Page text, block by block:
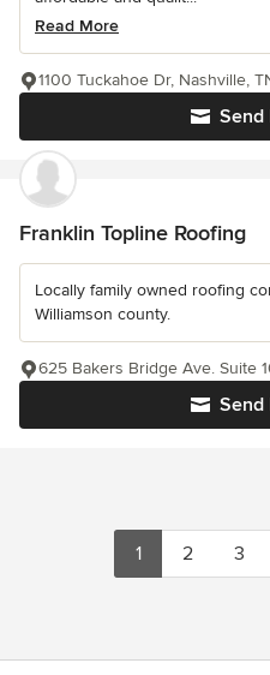
Read More
Send
1100 Tuckahoe Dr, Nashville,
Franklin Topline Roofing
Locally family owned roofing
Williamson county.
Send
625 Bakers Bridge Ave. Suite
1 2 3